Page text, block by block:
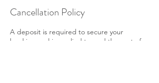
Cancellation Policy
A deposit is required to secure your
booking and is applied toward the cost of